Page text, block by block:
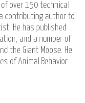
over 150 technical
contributing author to
He has published
and a number of
the Giant Moose. He
of Animal Behavior